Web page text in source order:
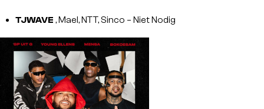
TJWAVE , Mael, NTT, Sinco – Niet Nodig